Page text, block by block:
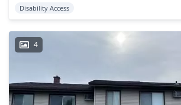
Disability Access
4